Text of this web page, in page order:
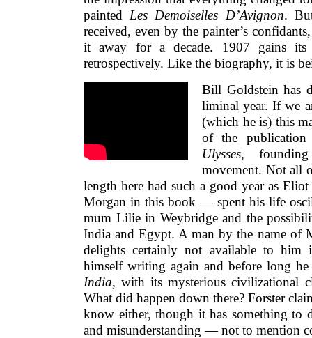
paintedLes Demoiselles D’Avignon.
received, even by the painter’s
it away for a decade. 1907 gains its
retrospectively. Like the biography, it is
Bill Goldstein has
liminal year. If we
(which he is) this
of the
Ulysses,
movement. Not all
length here had such a good year as
Morgan in this book — spent his life
mum Lilie in Weybridge and the
India and Egypt. A man by the name of
delights certainly not available to him
himself writing again and before long
India, with its mysterious civilizational
What did happen down there? Forster
know either, though it has something to
and misunderstanding — not to mention